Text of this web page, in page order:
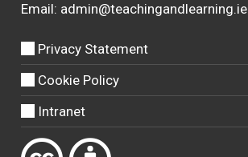
Email: admin@teachingandlearning.ie
Privacy Statement
Cookie Policy
Intranet